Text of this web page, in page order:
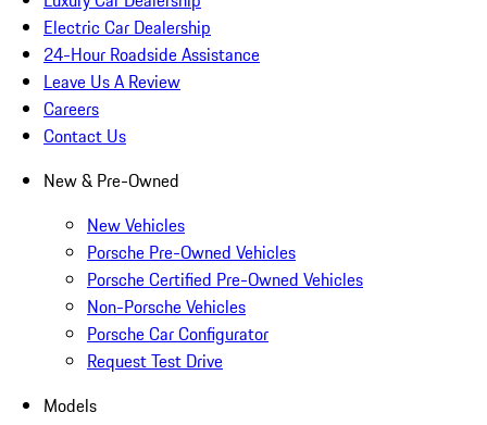
Electric Car Dealership
24-Hour Roadside Assistance
Leave Us A Review
Careers
Contact Us
New & Pre-Owned
New Vehicles
Porsche Pre-Owned Vehicles
Porsche Certified Pre-Owned Vehicles
Non-Porsche Vehicles
Porsche Car Configurator
Request Test Drive
Models